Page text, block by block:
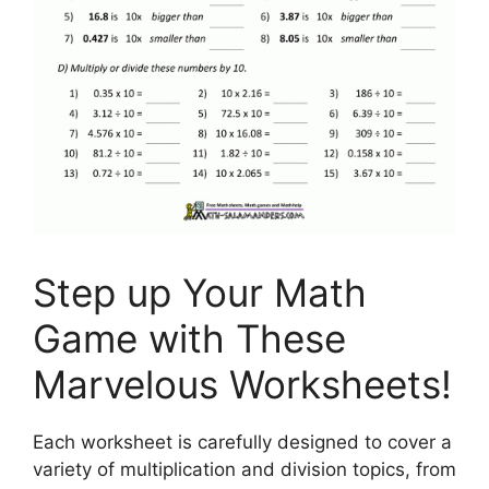
Step up Your Math
Game with These
Marvelous Worksheets!
Each worksheet is carefully designed to cover a
variety of multiplication and division topics, from